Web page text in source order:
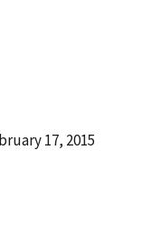
17, 2015